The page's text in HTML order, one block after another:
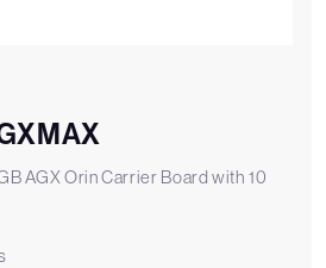
AGX Orin Carrier Board with 10